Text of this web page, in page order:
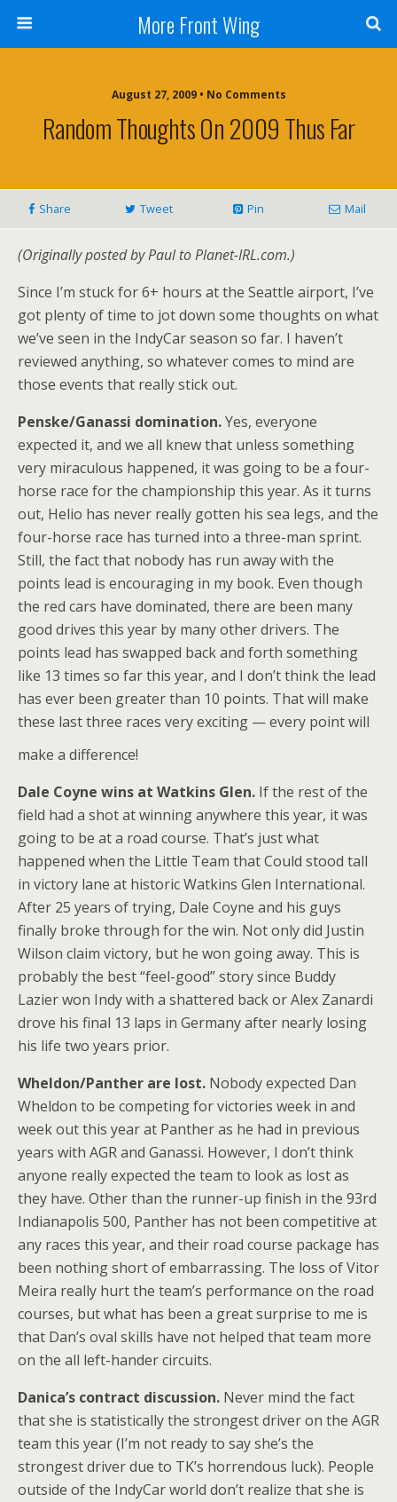
More Front Wing
August 27, 2009 • No Comments
Random Thoughts On 2009 Thus Far
Share Tweet Pin Mail
(Originally posted by Paul to Planet-IRL.com.)
Since I’m stuck for 6+ hours at the Seattle airport, I’ve
got plenty of time to jot down some thoughts on what
we’ve seen in the IndyCar season so far. I haven’t
reviewed anything, so whatever comes to mind are
those events that really stick out.
Penske/Ganassi domination.Yes, everyone
expected it, and we all knew that unless something
very miraculous happened, it was going to be a four-
horse race for the championship this year. As it turns
out, Helio has never really gotten his sea legs, and the
four-horse race has turned into a three-man sprint.
Still, the fact that nobody has run away with the
points lead is encouraging in my book. Even though
the red cars have dominated, there are been many
good drives this year by many other drivers. The
points lead has swapped back and forth something
like 13 times so far this year, and I don’t think the lead
has ever been greater than 10 points. That will make
these last three races very exciting — every point will
make a difference!
Dale Coyne wins at Watkins Glen. If the rest of the
field had a shot at winning anywhere this year, it was
going to be at a road course. That’s just what
happened when the Little Team that Could stood tall
in victory lane at historic Watkins Glen International.
After 25 years of trying, Dale Coyne and his guys
finally broke through for the win. Not only did Justin
Wilson claim victory, but he won going away. This is
probably the best “feel-good” story since Buddy
Lazier won Indy with a shattered back or Alex Zanardi
drove his final 13 laps in Germany after nearly losing
his life two years prior.
Wheldon/Panther are lost. Nobody expected Dan
Wheldon to be competing for victories week in and
week out this year at Panther as he had in previous
years with AGR and Ganassi. However, I don’t think
anyone really expected the team to look as lost as
they have. Other than the runner-up finish in the 93rd
Indianapolis 500, Panther has not been competitive at
any races this year, and their road course package has
been nothing short of embarrassing. The loss of Vitor
Meira really hurt the team’s performance on the road
courses, but what has been a great surprise to me is
that Dan’s oval skills have not helped that team more
on the all left-hander circuits.
Danica’s contract discussion. Never mind the fact
that she is statistically the strongest driver on the AGR
team this year (I’m not ready to say she’s the
strongest driver due to TK’s horrendous luck). People
outside of the IndyCar world don’t realize that she is